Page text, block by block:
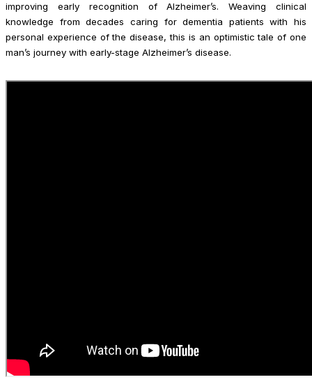
improving early recognition of Alzheimer’s. Weaving clinical
knowledge from decades caring for dementia patients with his
personal experience of the disease, this is an optimistic tale of one
man’s journey with early-stage Alzheimer’s disease.